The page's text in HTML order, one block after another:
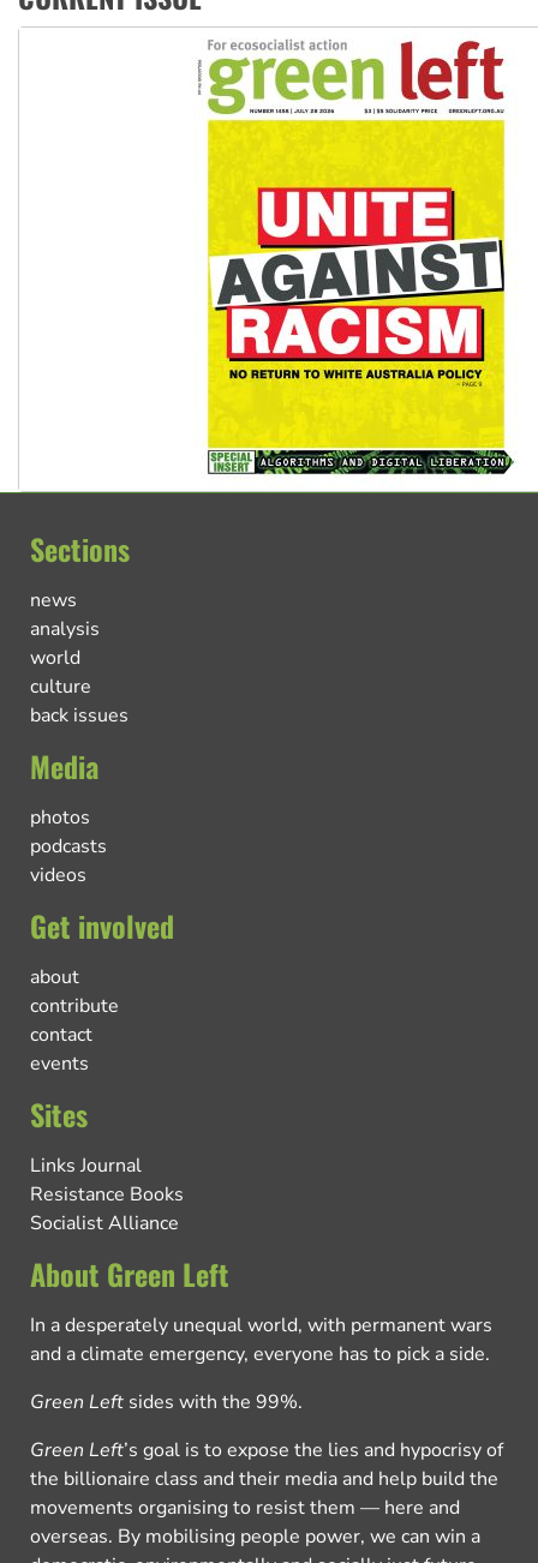
Sections
news
analysis
world
culture
back issues
Media
photos
podcasts
videos
Get involved
about
contribute
contact
events
Sites
Links Journal
Resistance Books
Socialist Alliance
About Green Left
In a desperately unequal world, with permanent wars
and a climate emergency, everyone has to pick a side.
Green Left sides with the 99%.
Green Left’s goal is to expose the lies and hypocrisy of
the billionaire class and their media and help build the
movements organising to resist them — here and
overseas. By mobilising people power, we can win a